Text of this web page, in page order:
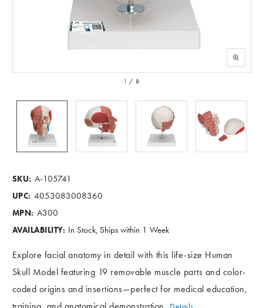
1 / 8
SKU: A-105741
UPC: 4053083008360
MPN: A300
AVAILABILITY: In Stock, Ships within 1 Week
Explore facial anatomy in detail with this life-size Human
Skull Model featuring 19 removable muscle parts and color-
coded origins and insertions—perfect for medical education,